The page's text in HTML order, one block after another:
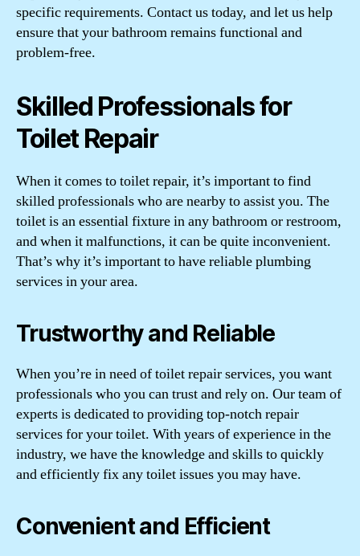
specific requirements. Contact us today, and let us help
ensure that your bathroom remains functional and
problem-free.
Skilled Professionals for
Toilet Repair
When it comes to toilet repair, it’s important to find
skilled professionals who are nearby to assist you. The
toilet is an essential fixture in any bathroom or restroom,
and when it malfunctions, it can be quite inconvenient.
That’s why it’s important to have reliable plumbing
services in your area.
Trustworthy and Reliable
When you’re in need of toilet repair services, you want
professionals who you can trust and rely on. Our team of
experts is dedicated to providing top-notch repair
services for your toilet. With years of experience in the
industry, we have the knowledge and skills to quickly
and efficiently fix any toilet issues you may have.
Convenient and Efficient